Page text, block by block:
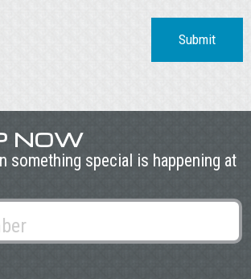
Submit
NOW
something special is happening at